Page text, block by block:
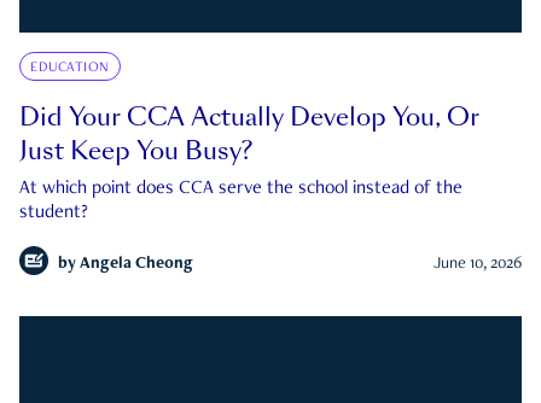
EDUCATION
Did Your CCA Actually Develop You, Or
Just Keep You Busy?
At which point does CCA serve the school instead of the
student?
by Angela Cheong June 10, 2026